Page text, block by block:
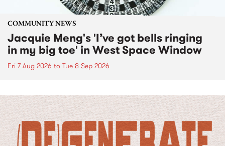
COMMUNITY NEWS
Jacquie Meng's 'I’ve got bells ringing
in my big toe' in West Space Window
Fri 7 Aug 2026 to Tue 8 Sep 2026